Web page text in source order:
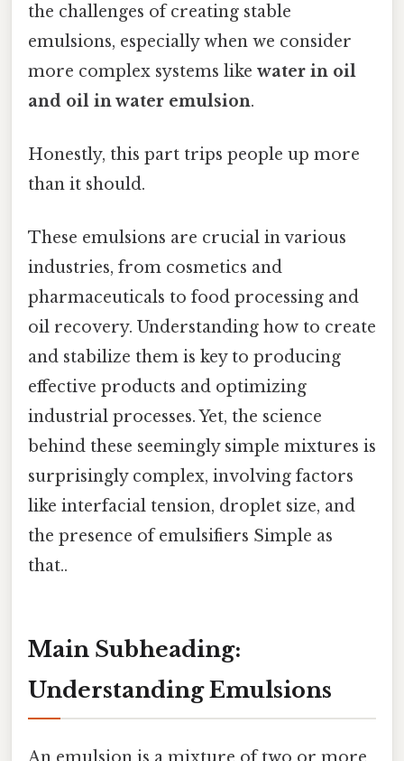
the challenges of creating stable
emulsions, especially when we consider
more complex systems like water in oil
and oil in water emulsion.
Honestly, this part trips people up more
than it should.
These emulsions are crucial in various
industries, from cosmetics and
pharmaceuticals to food processing and
oil recovery. Understanding how to create
and stabilize them is key to producing
effective products and optimizing
industrial processes. Yet, the science
behind these seemingly simple mixtures is
surprisingly complex, involving factors
like interfacial tension, droplet size, and
the presence of emulsifiers Simple as
that..
Main Subheading:
Understanding Emulsions